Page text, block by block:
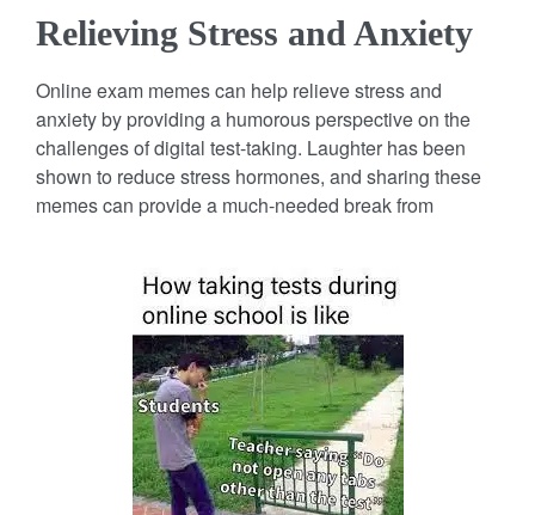
Relieving Stress and Anxiety
Online exam memes can help relieve stress and
anxiety by providing a humorous perspective on the
challenges of digital test-taking. Laughter has been
shown to reduce stress hormones, and sharing these
memes can provide a much-needed break from